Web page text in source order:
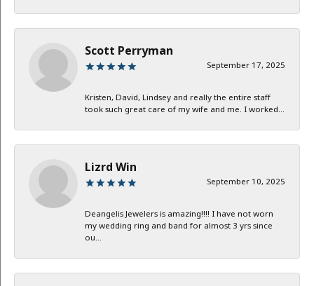
Scott Perryman
September 17, 2025
Kristen, David, Lindsey and really the entire staff
took such great care of my wife and me. I worked...
Lizrd Win
September 10, 2025
Deangelis Jewelers is amazing!!!! I have not worn
my wedding ring and band for almost 3 yrs since
ou...